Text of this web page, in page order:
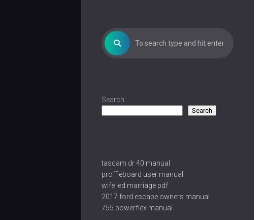
Search
Search
tascam dr 40 manual
proffieboard user manual
wife led marriage pdf
2017 ford escape owners manual
755 powerflex manual